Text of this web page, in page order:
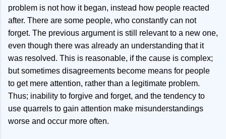
problem is not how it began, instead how people reacted
after. There are some people, who constantly can not
forget. The previous argument is still relevant to a new one,
even though there was already an understanding that it
was resolved. This is reasonable, if the cause is complex;
but sometimes disagreements become means for people
to get mere attention, rather than a legitimate problem.
Thus; inability to forgive and forget, and the tendency to
use quarrels to gain attention make misunderstandings
worse and occur more often.